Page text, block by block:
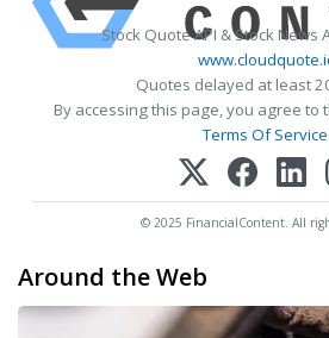
Stock Quote API & Stock News
Quotes delayed at least
By accessing this page, you agree to
Terms Of Service
© 2025 FinancialContent. All
Around the Web